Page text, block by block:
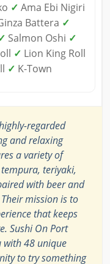
✓ Ama Ebi Nigiri
Battera ✓
Salmon Oshi ✓
✓ Lion King Roll
✓ K-Town
regarded
and relaxing
a variety of
teriyaki,
with beer and
mission is to
that keeps
Sushi On Port
with 48 unique
to try something